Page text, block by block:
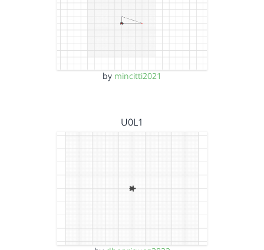
by mincitti2021
U0L1